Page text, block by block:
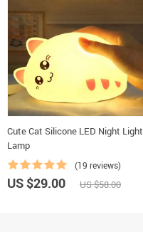
Cute Cat Silicone LED Night Light
Lamp
(19 reviews)
US $29.00 US $58.00